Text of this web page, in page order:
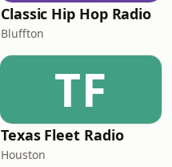
Classic Hip Hop Radio
Bluffton
TF
Texas Fleet Radio
Houston